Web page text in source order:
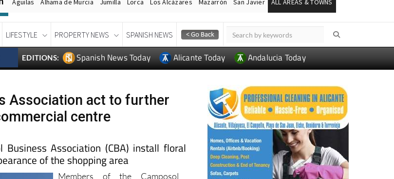
LIFESTYLE
EDITIONS: Spanish News Today Alicante Today Andalucia Today
centre
Association (CBA) install floral
of the shopping area
Members of the Camposol
Business Association agreed at